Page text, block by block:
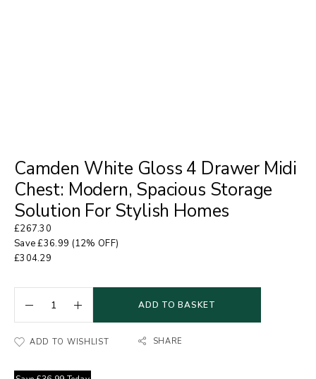
Camden White Gloss 4 Drawer Midi
Chest: Modern, Spacious Storage
Solution For Stylish Homes
£267.30
Save£36.99 (12% OFF)
£304.29
ADD TO BASKET
ADD TO WISHLIST SHARE